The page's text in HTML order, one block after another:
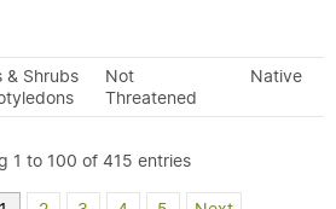
& Shrubs
Not
Threatened
Native
1 to 100 of 415 entries